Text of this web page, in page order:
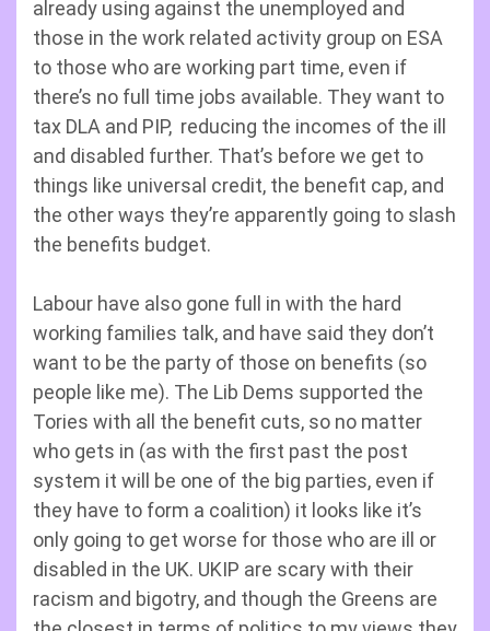
already using against the unemployed and
those in the work related activity group on ESA
to those who are working part time, even if
there’s no full time jobs available. They want to
tax DLA and PIP, reducing the incomes of the ill
and disabled further. That’s before we get to
things like universal credit, the benefit cap, and
the other ways they’re apparently going to slash
the benefits budget.
Labour have also gone full in with the hard
working families talk, and have said they don’t
want to be the party of those on benefits (so
people like me). The Lib Dems supported the
Tories with all the benefit cuts, so no matter
who gets in (as with the first past the post
system it will be one of the big parties, even if
they have to form a coalition) it looks like it’s
only going to get worse for those who are ill or
disabled in the UK. UKIP are scary with their
racism and bigotry, and though the Greens are